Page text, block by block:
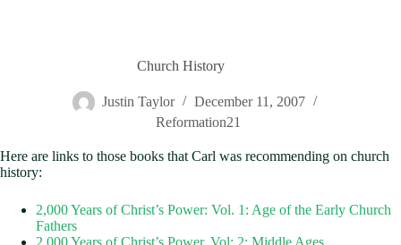
Church History
Justin Taylor
December 11, 2007
Reformation21
Here are links to those books that Carl was recommending on church
history:
2,000 Years of Christ’s Power: Vol. 1: Age of the Early Church
Fathers